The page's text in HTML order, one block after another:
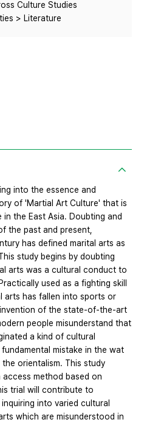
Culture Studies
> Literature
into the essence and
of 'Martial Art Culture' that is
the East Asia. Doubting and
the past and present,
has defined marital arts as
study begins by doubting
arts was a cultural conduct to
used as a fighting skill
arts has fallen into sports or
of the state-of-the-art
people misunderstand that
a kind of cultural
mistake in the wat
orientalism. This study
method based on
trial will contribute to
into varied cultural
which are misunderstood in